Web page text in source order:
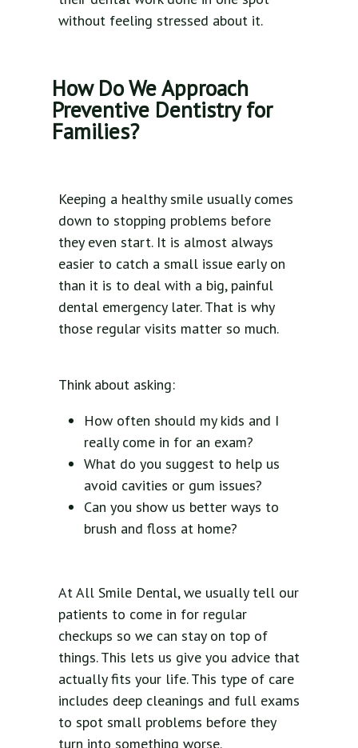
without feeling stressed about it.
How Do We Approach
Preventive Dentistry for
Families?
Keeping a healthy smile usually comes
down to stopping problems before
they even start. It is almost always
easier to catch a small issue early on
than it is to deal with a big, painful
dental emergency later. That is why
those regular visits matter so much.
Think about asking:
How often should my kids and I
really come in for an exam?
What do you suggest to help us
avoid cavities or gum issues?
Can you show us better ways to
brush and floss at home?
At All Smile Dental, we usually tell our
patients to come in for regular
checkups so we can stay on top of
things. This lets us give you advice that
actually fits your life. This type of care
includes deep cleanings and full exams
to spot small problems before they
turn into something worse.